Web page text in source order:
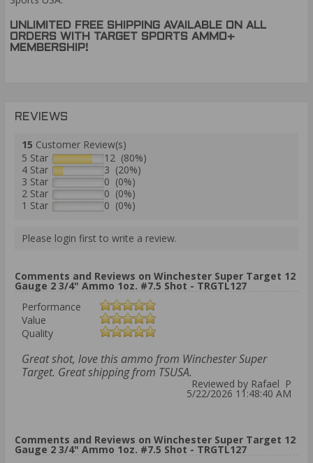
UNLIMITED FREE SHIPPING AVAILABLE ON ALL
ORDERS WITH TARGET SPORTS AMMO+
MEMBERSHIP!
REVIEWS
15 Customer Review(s)
5 Star
12 (80%)
4 Star
3 (20%)
3 Star
0 (0%)
2 Star
0 (0%)
1 Star
0 (0%)
Please login first to write a review.
Comments and Reviews on Winchester Super Target 12
Gauge 2 3/4" Ammo 1oz. #7.5 Shot - TRGTL127
Performance
Value
Quality
Great shot, love this ammo from Winchester Super
Target. Great shipping from TSUSA.
Reviewed by Rafael P
5/22/2026 11:48:40 AM
Comments and Reviews on Winchester Super Target 12
Gauge 2 3/4" Ammo 1oz. #7.5 Shot - TRGTL127